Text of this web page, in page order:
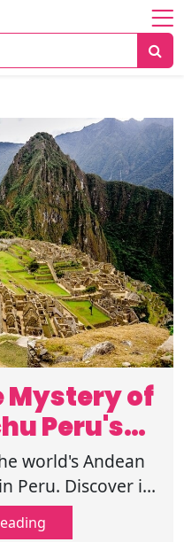
Mystery of
Peru's
world's Andean
Peru. Discover its
the reasons for
treasure.